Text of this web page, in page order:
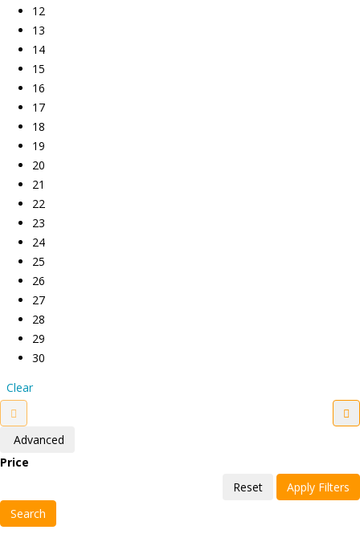
12
13
14
15
16
17
18
19
20
21
22
23
24
25
26
27
28
29
30
Clear
Advanced
Price
Reset
Apply Filters
Search